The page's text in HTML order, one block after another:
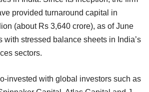
provided turnaround capital in
(about Rs 3,640 crore), as of June
with stressed balance sheets in India’s
sectors.
invested with global investors such as